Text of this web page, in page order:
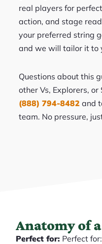
real players for
action, and stage
your preferred string
and we will tailor it to
Questions about this
other Vs, Explorers, or
(888) 794-8482 and
team. No pressure,
Anatomy of
Perfect for: Perfect